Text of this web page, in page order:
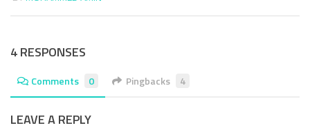
4 RESPONSES
Comments 0 Pingbacks 4
LEAVE A REPLY